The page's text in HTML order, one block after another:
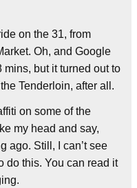
on the 31, from
Oh, and Google
but it turned out to
Tenderloin, after all.
on some of the
my head and say,
ago. Still, I can’t see
do this. You can read it